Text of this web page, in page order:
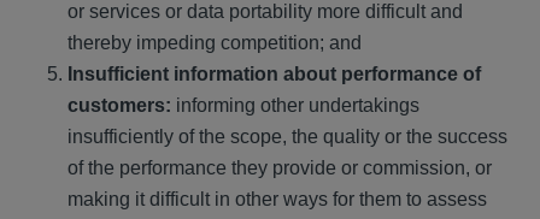
or services or data portability more difficult and
thereby impeding competition; and
Insufficient information about performance of
customers: informing other undertakings
insufficiently of the scope, the quality or the success
of the performance they provide or commission, or
making it difficult in other ways for them to assess